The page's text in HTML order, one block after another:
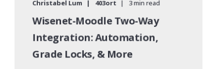
Christabel Lum 403ort 3 min read
Wisenet-Moodle Two-Way
Integration: Automation,
Grade Locks, & More